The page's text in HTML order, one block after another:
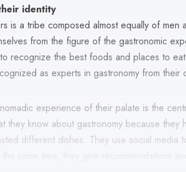
identity
is a tribe composed almost equally of
from the figure of the gastronomic
recognize the best foods and places to
as experts in gastronomy from their
experience of their palate is the
they know about gastronomy because they
different dishes. They use social